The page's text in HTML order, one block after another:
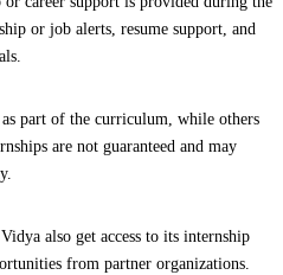
or job alerts, resume support, and
part of the curriculum, while others
are not guaranteed and may
also get access to its internship
from partner organizations.